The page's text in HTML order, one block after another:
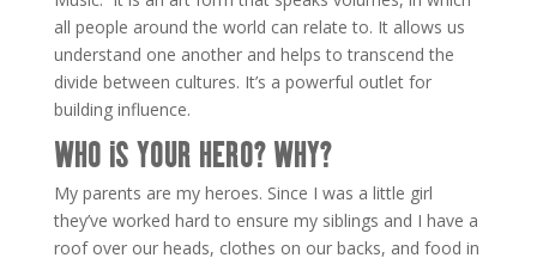
all people around the world can relate to. It allows us
understand one another and helps to transcend the
divide between cultures. It’s a powerful outlet for
building influence.
WHO IS YOUR HERO? WHY?
My parents are my heroes. Since I was a little girl
they’ve worked hard to ensure my siblings and I have a
roof over our heads, clothes on our backs, and food in